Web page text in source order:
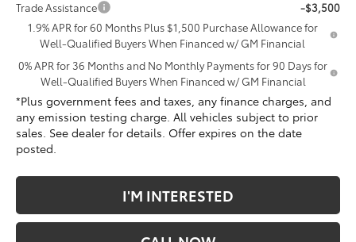
Trade Assistance
-$3,500
1.9% APR for 60 Months Plus $1,500 Purchase Allowance for
Well-Qualified Buyers When Financed w/ GM Financial
0% APR for 36 Months and No Monthly Payments for 90 Days for
Well-Qualified Buyers When Financed w/ GM Financial
*Plus government fees and taxes, any finance charges, and
any emission testing charge. All vehicles subject to prior
sales. See dealer for details. Offer expires on the date
posted.
I'M INTERESTED